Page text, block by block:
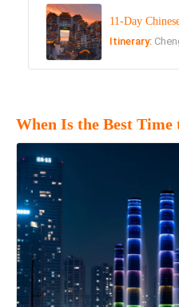
11-Day
Itinerary:
When Is the Best Time